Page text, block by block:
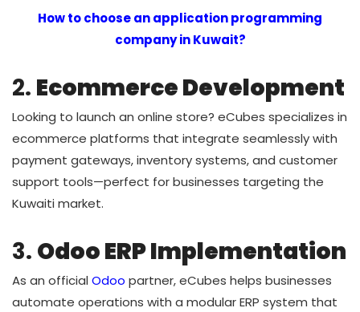
How to choose an application programming
company in Kuwait?
2. Ecommerce Development
Looking to launch an online store? eCubes specializes in
ecommerce platforms that integrate seamlessly with
payment gateways, inventory systems, and customer
support tools—perfect for businesses targeting the
Kuwaiti market.
3. Odoo ERP Implementation
As an official Odoo partner, eCubes helps businesses
automate operations with a modular ERP system that